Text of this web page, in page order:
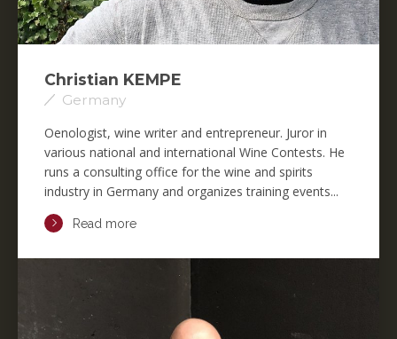
Christian KEMPE
Germany
Oenologist, wine writer and entrepreneur. Juror in
various national and international Wine Contests. He
runs a consulting office for the wine and spirits
industry in Germany and organizes training events...
Read more